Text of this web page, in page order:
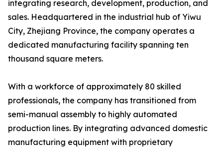
integrating research, development, production, and
sales. Headquartered in the industrial hub of Yiwu
City, Zhejiang Province, the company operates a
dedicated manufacturing facility spanning ten
thousand square meters.
With a workforce of approximately 80 skilled
professionals, the company has transitioned from
semi-manual assembly to highly automated
production lines. By integrating advanced domestic
manufacturing equipment with proprietary